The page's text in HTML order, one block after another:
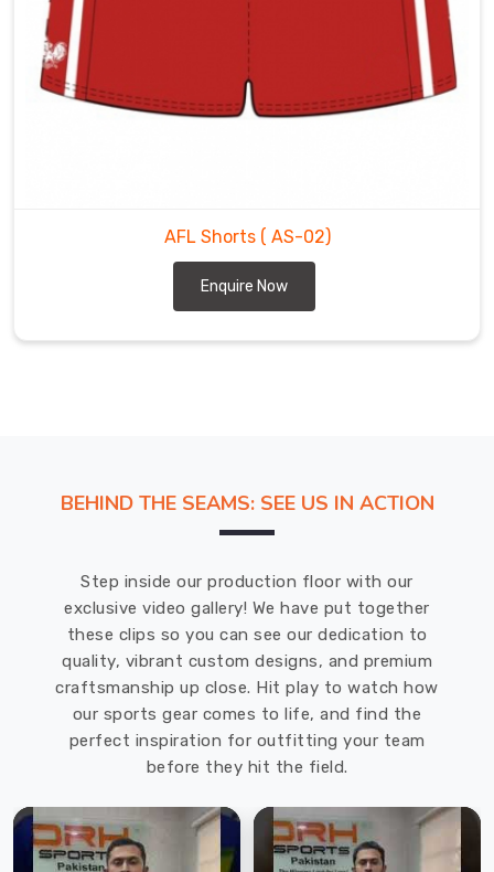
AFL Shorts ( AS-02)
Enquire Now
BEHIND THE SEAMS: SEE US IN ACTION
Step inside our production floor with our
exclusive video gallery! We have put together
these clips so you can see our dedication to
quality, vibrant custom designs, and premium
craftsmanship up close. Hit play to watch how
our sports gear comes to life, and find the
perfect inspiration for outfitting your team
before they hit the field.